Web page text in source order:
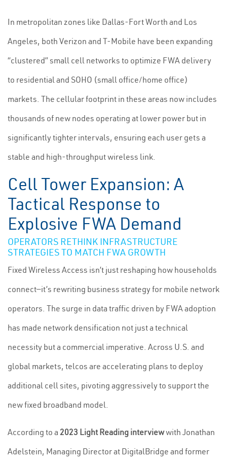
In metropolitan zones like Dallas-Fort Worth and Los
Angeles, both Verizon and T-Mobile have been expanding
“clustered” small cell networks to optimize FWA delivery
to residential and SOHO (small office/home office)
markets. The cellular footprint in these areas now includes
thousands of new nodes operating at lower power but in
significantly tighter intervals, ensuring each user gets a
stable and high-throughput wireless link.
Cell Tower Expansion: A
Tactical Response to
Explosive FWA Demand
OPERATORS RETHINK INFRASTRUCTURE
STRATEGIES TO MATCH FWA GROWTH
Fixed Wireless Access isn’t just reshaping how households
connect—it’s rewriting business strategy for mobile network
operators. The surge in data traffic driven by FWA adoption
has made network densification not just a technical
necessity but a commercial imperative. Across U.S. and
global markets, telcos are accelerating plans to deploy
additional cell sites, pivoting aggressively to support the
new fixed broadband model.
According to a 2023 Light Reading interviewwith Jonathan
Adelstein, Managing Director at DigitalBridge and former